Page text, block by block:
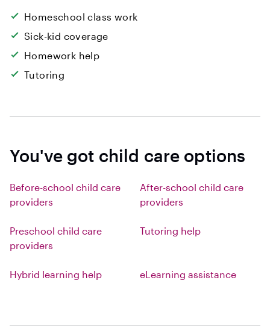
Homeschool class work
Sick-kid coverage
Homework help
Tutoring
You've got child care options
Before-school child care
providers
After-school child care
providers
Preschool child care
providers
Tutoring help
Hybrid learning help eLearning assistance